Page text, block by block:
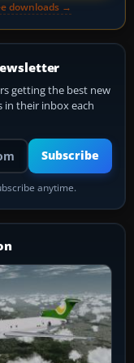
downloads →
getting the best new
in their inbox each
Subscribe
anytime.